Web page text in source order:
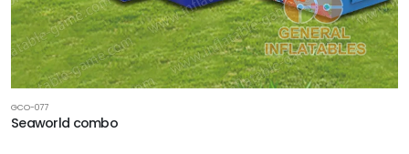
GCO-077
Seaworld combo